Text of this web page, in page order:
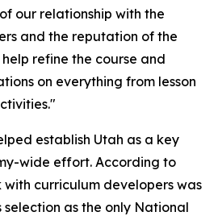
our relationship with the
and the reputation of the
refine the course and
on everything from lesson
establish Utah as a key
wide effort. According to
with curriculum developers was
selection as the only National